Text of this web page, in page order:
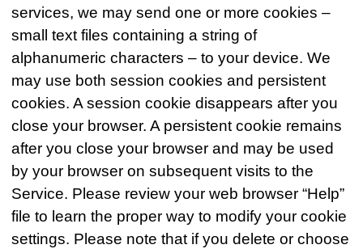
services, we may send one or more cookies –
small text files containing a string of
alphanumeric characters – to your device. We
may use both session cookies and persistent
cookies. A session cookie disappears after you
close your browser. A persistent cookie remains
after you close your browser and may be used
by your browser on subsequent visits to the
Service. Please review your web browser “Help”
file to learn the proper way to modify your cookie
settings. Please note that if you delete or choose